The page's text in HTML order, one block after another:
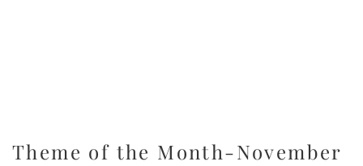
Theme of the Month-November